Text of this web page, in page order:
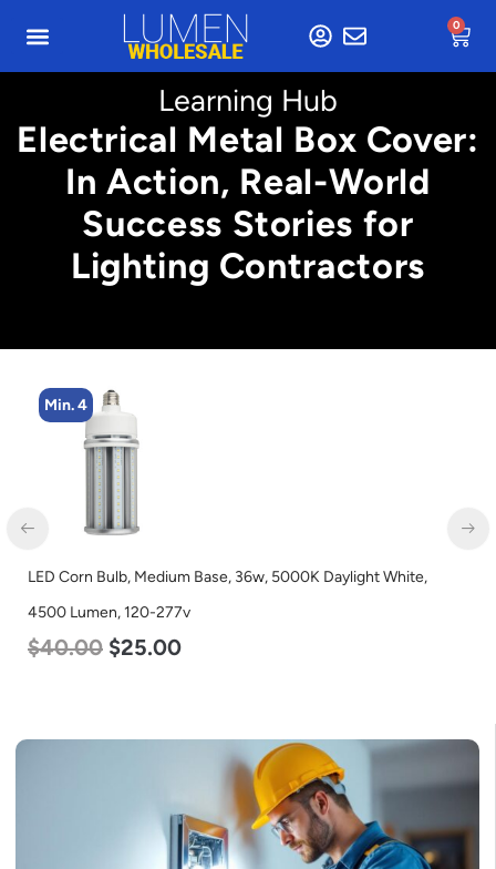
0
Learning Hub
Electrical Metal Box Cover:
In Action, Real-World
Success Stories for
Lighting Contractors
Min. 2
LED Corn Bulb, Mogul Base, 100w, 4000K Neutral White, 12500
Lumen, 120-277v
$70.00 $53.00